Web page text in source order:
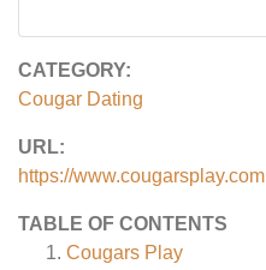
CATEGORY:
Cougar Dating
URL:
https://www.cougarsplay.com
TABLE OF CONTENTS
Cougars Play